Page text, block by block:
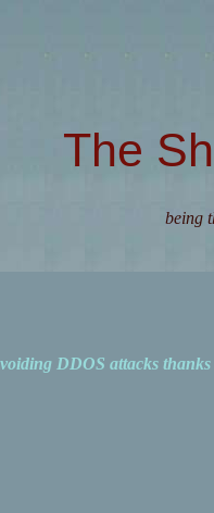
The
being
DDOS attacks